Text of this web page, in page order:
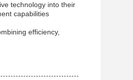
technology into their
capabilities
efficiency,